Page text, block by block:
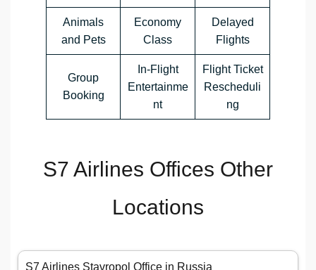
Animals
and Pets
Economy
Class
Delayed
Flights
Group
Booking
In-Flight
Entertainme
nt
Flight Ticket
Rescheduli
ng
S7 Airlines Offices Other
Locations
S7 Airlines Stavropol Office in Russia